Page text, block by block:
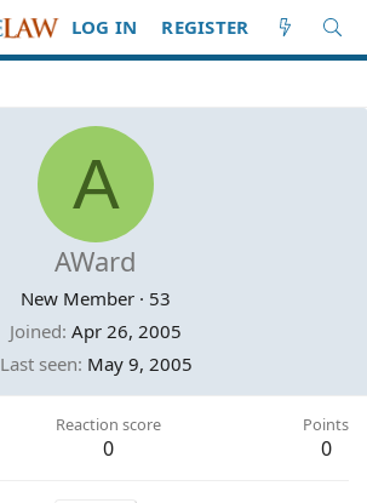
LOG IN REGISTER
A
AWard
New Member · 53
Joined Apr 26, 2005
Last seen May 9, 2005
Reaction score
0
Points
0